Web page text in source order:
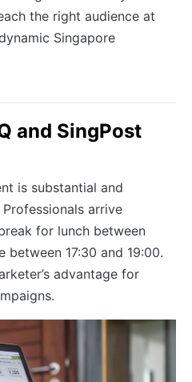
the right audience at
Singapore
and SingPost
is substantial and
arrive
for lunch between
between 17:30 and 19:00.
advantage for